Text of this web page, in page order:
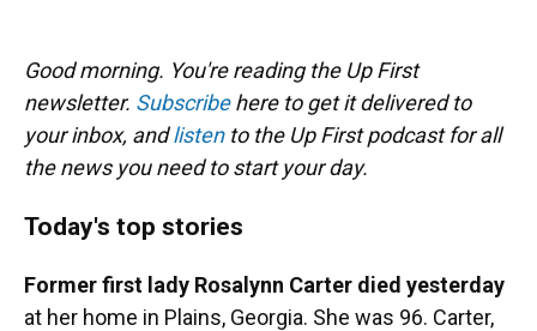
Good morning. You're reading the Up First
newsletter. Subscribehere to get it delivered to
your inbox, andlistento the Up First podcast for all
the news you need to start your day.
Today's top stories
Former first lady Rosalynn Carter died yesterday
at her home in Plains, Georgia. She was 96. Carter,